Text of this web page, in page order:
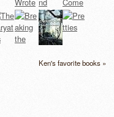
Ken's favorite books »